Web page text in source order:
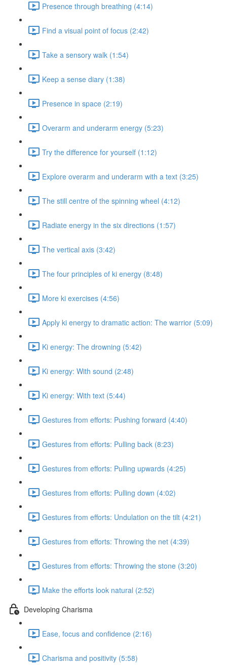
Presence through breathing (4:14)
Find a visual point of focus (2:42)
Take a sensory walk (1:54)
Keep a sense diary (1:38)
Presence in space (2:19)
Overarm and underarm energy (5:23)
Try the difference for yourself (1:12)
Explore overarm and underarm with a text (3:25)
The still centre of the spinning wheel (4:12)
Radiate energy in the six directions (1:57)
The vertical axis (3:42)
The four principles of ki energy (8:48)
More ki exercises (4:56)
Apply ki energy to dramatic action: The warrior (5:09)
Ki energy: The drowning (5:42)
Ki energy: With sound (2:48)
Ki energy: With text (5:44)
Gestures from efforts: Pushing forward (4:40)
Gestures from efforts: Pulling back (8:23)
Gestures from efforts: Pulling upwards (4:25)
Gestures from efforts: Pulling down (4:02)
Gestures from efforts: Undulation on the tilt (4:21)
Gestures from efforts: Throwing the net (4:39)
Gestures from efforts: Throwing the stone (3:20)
Make the efforts look natural (2:52)
Developing Charisma
Ease, focus and confidence (2:16)
Charisma and positivity (5:58)